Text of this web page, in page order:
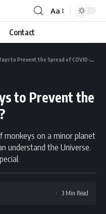
Aa
Contact
to Prevent the Spread of COVID-19?
to Prevent the
monkeys on a minor planet
understand the Universe.
3 Min Read